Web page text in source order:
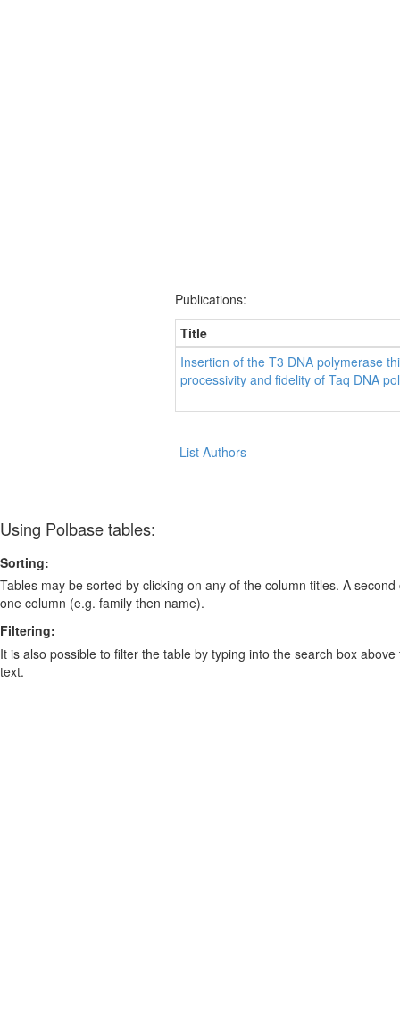
Publications:
Title
Insertion of the T3 DNA polymerase
processivity and fidelity of Taq DNA
List Authors
Using Polbase tables:
Sorting:
Tables may be sorted by clicking on any of the column titles. A
one column (e.g. family then name).
Filtering:
It is also possible to filter the table by typing into the search box
text.